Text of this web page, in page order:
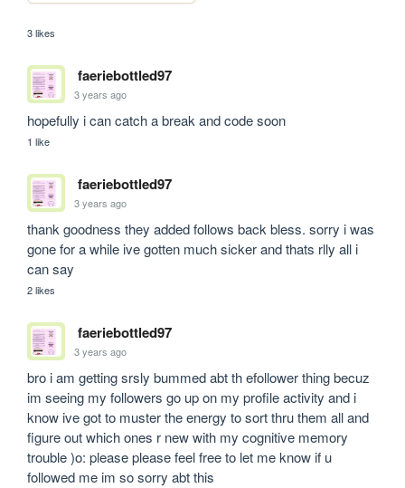
3 likes
faeriebottled97
3 years ago
hopefully i can catch a break and code soon
1 like
faeriebottled97
3 years ago
thank goodness they added follows back bless. sorry i was
gone for a while ive gotten much sicker and thats rlly all i
can say
2 likes
faeriebottled97
3 years ago
bro i am getting srsly bummed abt th efollower thing becuz
im seeing my followers go up on my profile activity and i
know ive got to muster the energy to sort thru them all and
figure out which ones r new with my cognitive memory
trouble )o: please please feel free to let me know if u
followed me im so sorry abt this